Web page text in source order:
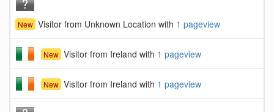
New Visitor from Unknown Location with 1 pageview
New Visitor from Ireland with 1 pageview
New Visitor from Ireland with 1 pageview